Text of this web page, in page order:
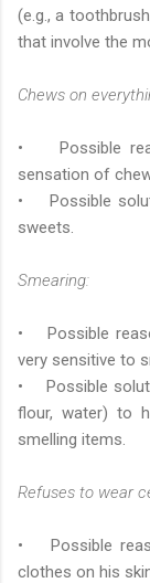
(e.g., a
that involve the
Chews on
• Possible
sensation of
• Possible
sweets.
Smearing:
• Possible
very sensitive to
• Possible
flour, water) to
smelling items.
Refuses to wear
• Possible
clothes on his